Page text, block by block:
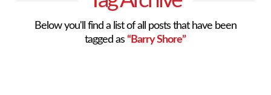
Below you'll find a list of all posts that have been
tagged as“Barry Shore”